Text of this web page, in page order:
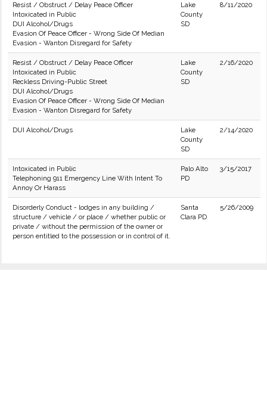
Resist / Obstruct / Delay Peace Officer
Intoxicated in Public
DUI Alcohol/Drugs
Evasion Of Peace Officer - Wrong Side Of Median
Evasion - Wanton Disregard for Safety
Lake
County
SD
8/11/2020
Resist / Obstruct / Delay Peace Officer
Intoxicated in Public
Reckless Driving-Public Street
DUI Alcohol/Drugs
Evasion Of Peace Officer - Wrong Side Of Median
Evasion - Wanton Disregard for Safety
Lake
County
SD
2/16/2020
DUI Alcohol/Drugs
Lake
County
SD
2/14/2020
Intoxicated in Public
Telephoning 911 Emergency Line With Intent To
Annoy Or Harass
Palo Alto
PD
3/15/2017
Disorderly Conduct - lodges in any building /
structure / vehicle / or place / whether public or
private / without the permission of the owner or
person entitled to the possession or in control of it.
Santa
Clara PD
5/26/2009